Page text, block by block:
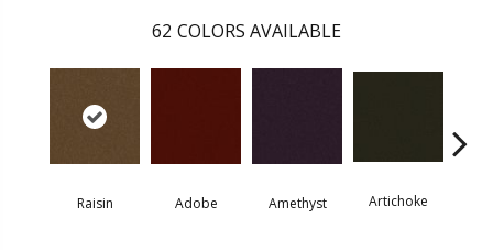
62 COLORS AVAILABLE
Raisin Adobe Amethyst Artichoke